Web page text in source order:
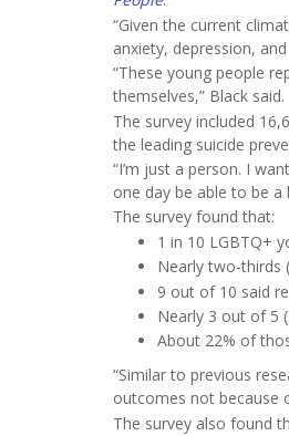
“Given the current
anxiety, depression,
“These young people
themselves,” Black said.
The survey included
the leading suicide
“I’m just a person. I
one day be able to be
The survey found that:
1 in 10 LGBTQ+
Nearly two-thirds
9 out of 10 said
Nearly 3 out of 5
About 22% of
“Similar to previous
outcomes not because
The survey also found